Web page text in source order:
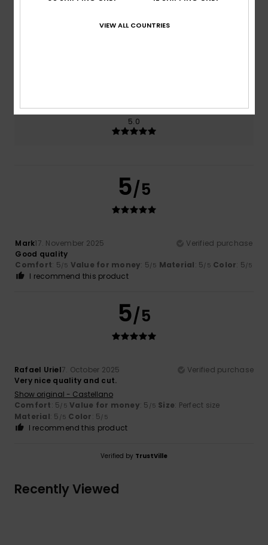
Color
5.0
5/5
Mark17. November 2025
Verified purchase
Good quality
Comfort: 5/5 Value for money: 5/5 Material: 5/5 Color: 5/5
I recommend this product
5/5
Rafael Uriel7. October 2025
Verified purchase
Very nice quality and cut.
Show original - Castellano
Comfort: 5/5 Value for money: 5 /5 Size: Perfect size
Material: 5 /5 Color: 5/5
I recommend this product
Verified by TrustVille
Recently Viewed
VIEW ALL COUNTRIES